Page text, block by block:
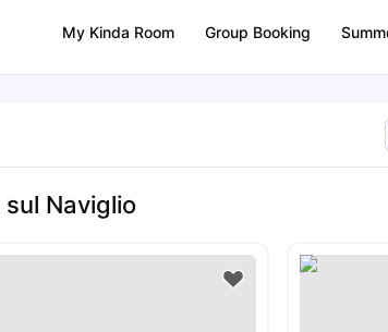
My Kinda Room Group Booking
Naviglio